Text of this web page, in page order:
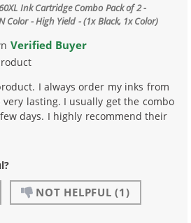
Ink Cartridge Combo Pack of 2 -
Color - High Yield - (1x Black, 1x Color)
Verified Buyer
I always order my inks from
very lasting. I usually get the combo
days. I highly recommend their
NOT HELPFUL (1)